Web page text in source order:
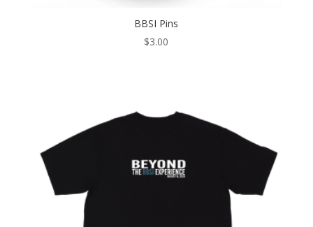
BBSI Pins
$3.00